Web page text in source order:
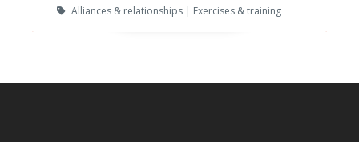
Alliances & relationships | Exercises & training